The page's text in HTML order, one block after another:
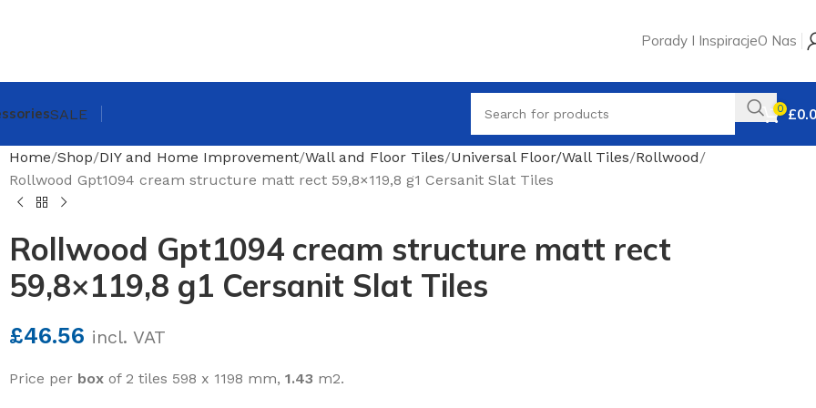
Porady I InspiracjeO Nas
SALE 0 £
Home Shop DIY and Home Improvement Wall and Floor Tiles Universal Floor/Wall Tiles Rollwood
Rollwood Gpt1094 cream structure matt rect 59,8×119,8 g1 Cersanit Slat Tiles
Rollwood Gpt1094 cream structure matt rect
59,8×119,8 g1 Cersanit Slat Tiles
£46.56 incl. VAT
Price per box of 2 tiles 598 x 1198 mm, 1.43 m2.